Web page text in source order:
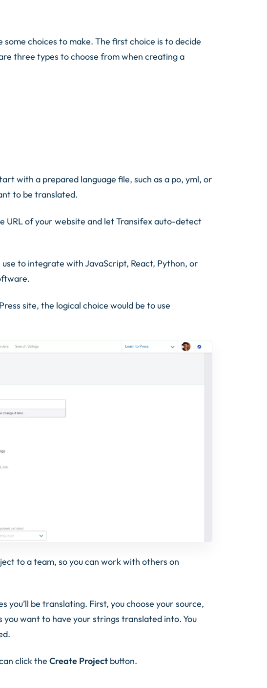
choices to make. The first choice is to decide
three types to choose from when creating a
with a prepared language file, such as a po, yml, or
to be translated.
URL of your website and let Transifex auto-detect
use to integrate with JavaScript, React, Python, or
site, the logical choice would be to use
to a team, so you can work with others on
you’ll be translating. First, you choose your source,
you want to have your strings translated into. You
click the Create Project button.